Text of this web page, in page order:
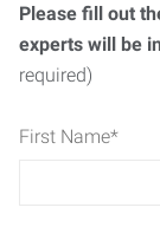
Please fill out
experts will be
required)
First Name*